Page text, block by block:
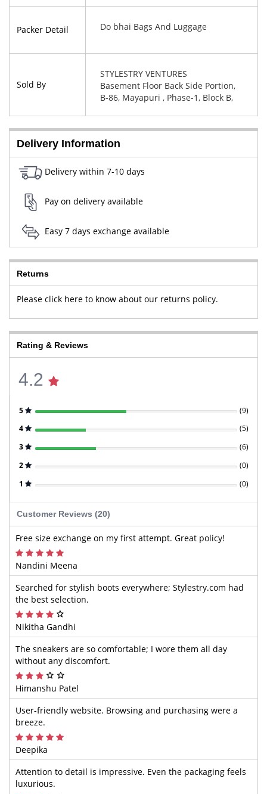
Packer Detail Do bhai Bags And Luggage
Sold By
STYLESTRY VENTURES
Basement Floor Back Side Portion,
B-86, Mayapuri , Phase-1, Block B,
Delivery Information
Delivery within 7-10 days
Pay on delivery available
Easy 7 days exchange available
Returns
Please click here to know about our returns policy.
Rating & Reviews
4.2
5 (9)
4
(5)
3
(6)
2
(0)
1
(0)
Customer Reviews (20)
Free size exchange on my first attempt. Great policy!
Nandini Meena
Searched for stylish boots everywhere; Stylestry.com had
the best selection.
Nikitha Gandhi
The sneakers are so comfortable; I wore them all day
without any discomfort.
Himanshu Patel
User-friendly website. Browsing and purchasing were a
breeze.
Deepika
Attention to detail is impressive. Even the packaging feels
luxurious.